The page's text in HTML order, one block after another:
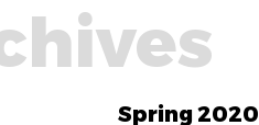
Spring 2020